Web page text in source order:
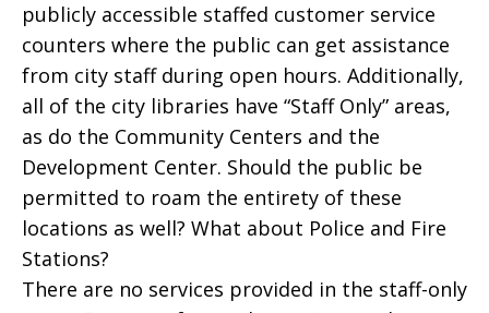
publicly accessible staffed customer service
counters where the public can get assistance
from city staff during open hours. Additionally,
all of the city libraries have “Staff Only” areas,
as do the Community Centers and the
Development Center. Should the public be
permitted to roam the entirety of these
locations as well? What about Police and Fire
Stations?
There are no services provided in the staff-only